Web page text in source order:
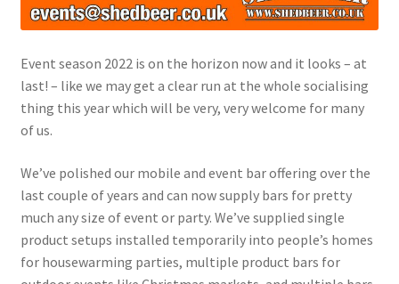
Event season 2022 is on the horizon now and it looks – at
last! – like we may get a clear run at the whole socialising
thing this year which will be very, very welcome for many
of us.
We’ve polished our mobile and event bar offering over the
last couple of years and can now supply bars for pretty
much any size of event or party. We’ve supplied single
product setups installed temporarily into people’s homes
for housewarming parties, multiple product bars for